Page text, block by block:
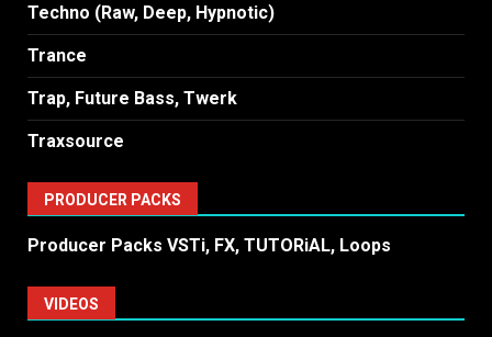
Techno (Raw, Deep, Hypnotic)
Trance
Trap, Future Bass, Twerk
Traxsource
PRODUCER PACKS
Producer Packs VSTi, FX, TUTORiAL, Loops
VIDEOS